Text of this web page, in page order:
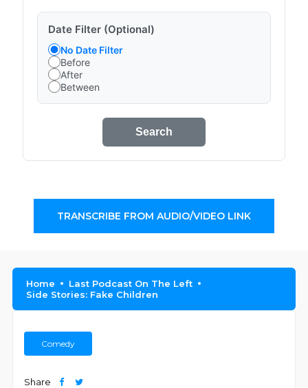
Date Filter (Optional)
No Date Filter
Before
After
Between
Search
TRANSCRIBE FROM AUDIO/VIDEO LINK
Home
Last Podcast On The Left
Side Stories: Fake Children
Comedy
Share